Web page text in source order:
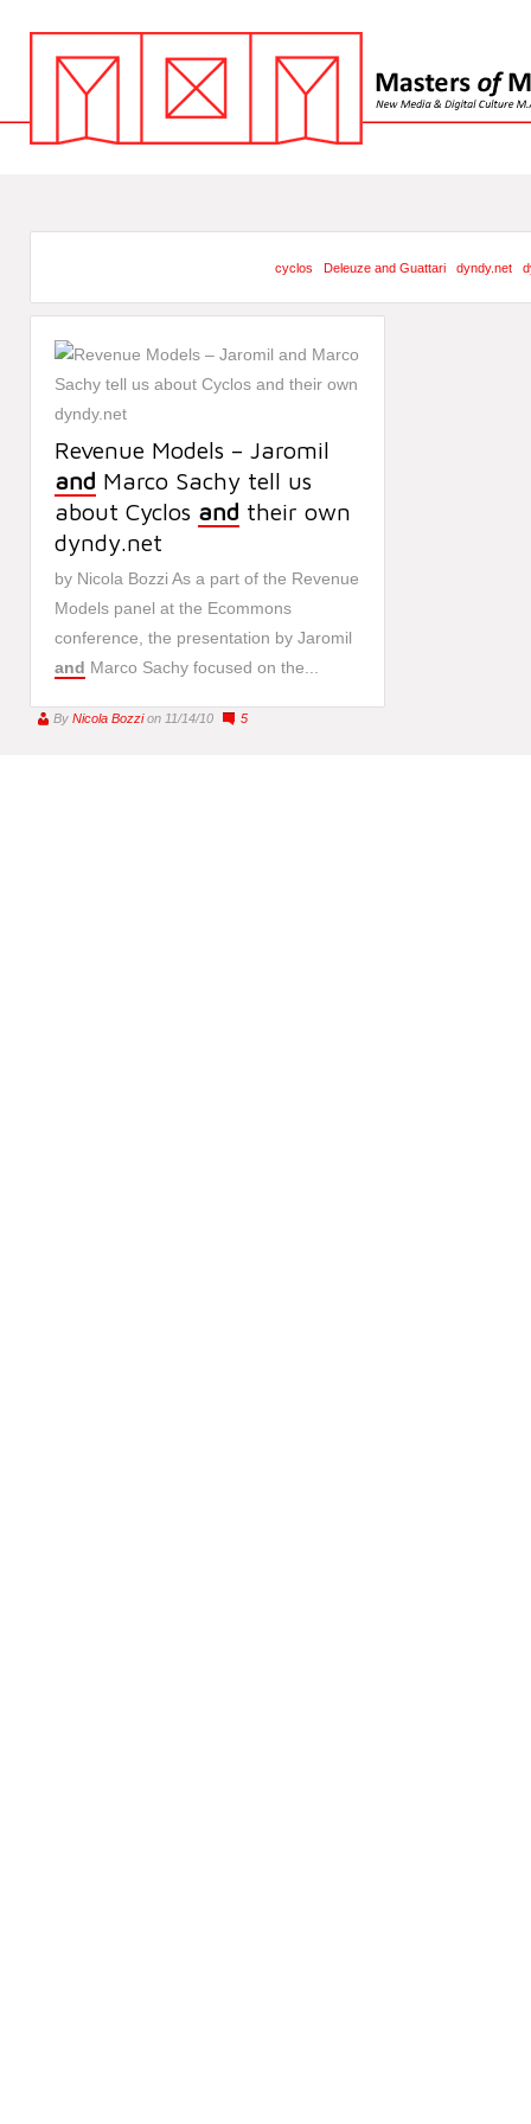
cyclos Deleuze and Guattari dyndy.net
Revenue Models – Jaromil
and Marco Sachy tell us
about Cyclos and their own
dyndy.net
by Nicola Bozzi As a part of the Revenue
Models panel at the Ecommons
conference, the presentation by Jaromil
and Marco Sachy focused on the...
By Nicola Bozzi on 11/14/10 5